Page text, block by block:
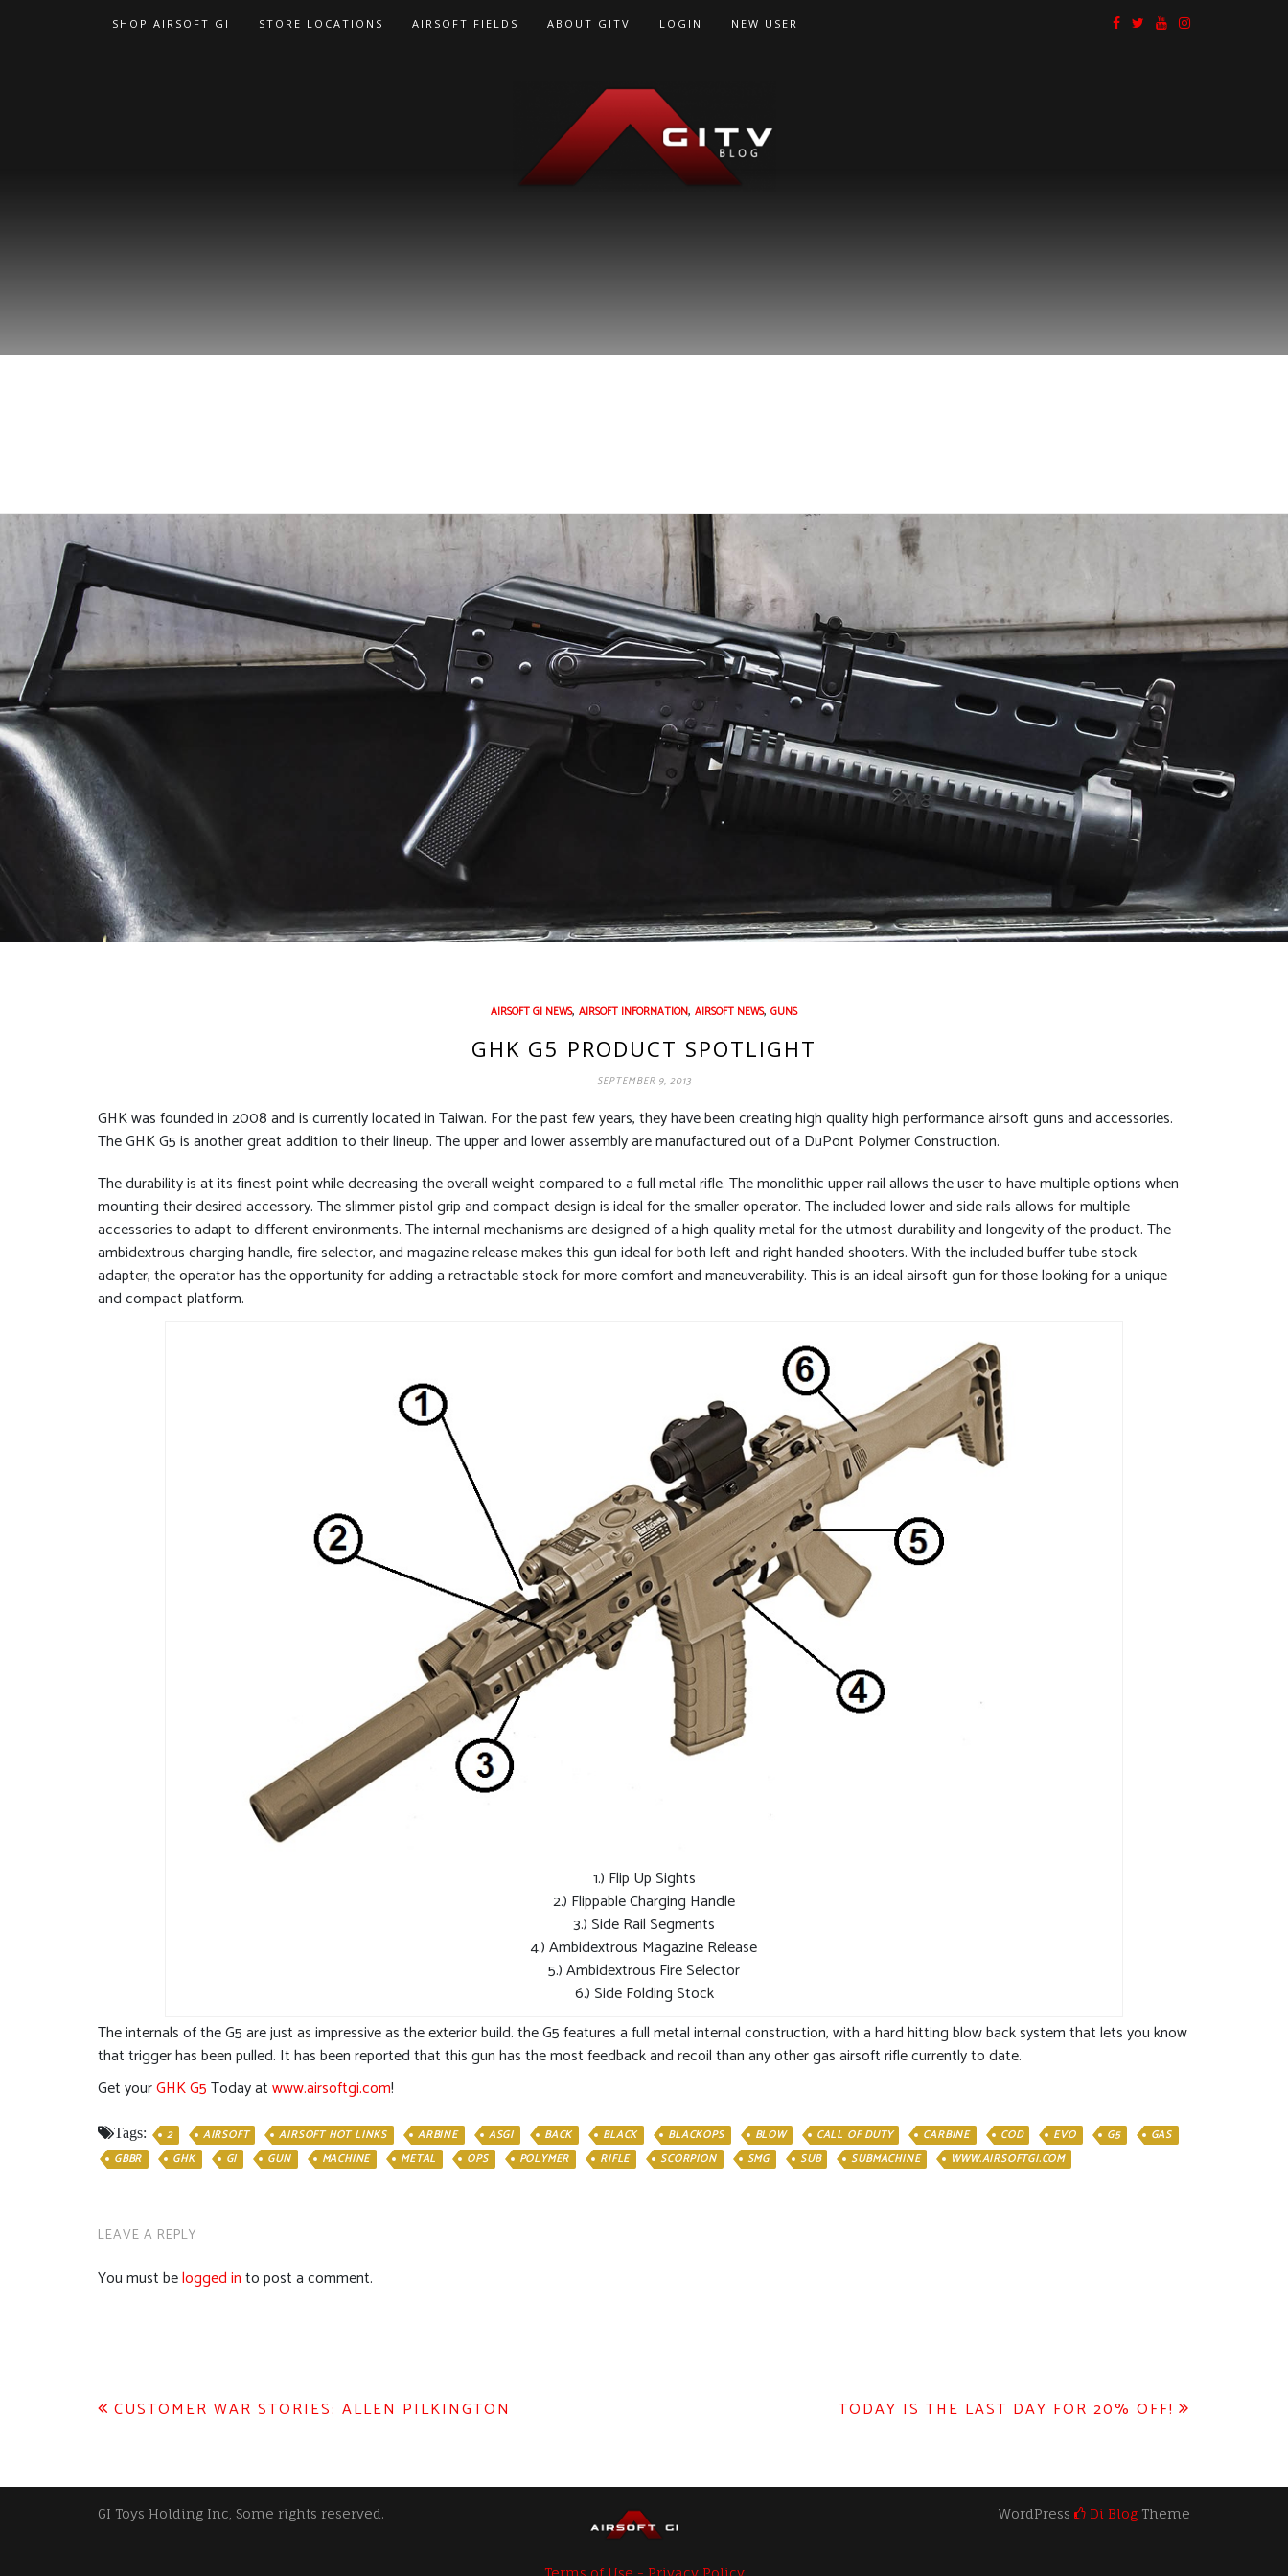
SHOP AIRSOFT GI STORE LOCATIONS AIRSOFT FIELDS ABOUT GITV LOGIN NEW USER
AIRSOFT GI NEWS, AIRSOFT INFORMATION, AIRSOFT NEWS, GUNS
GHK G5 PRODUCT SPOTLIGHT
SEPTEMBER 9, 2013
GHK was founded in 2008 and is currently located in Taiwan. For the past few years, they have been creating high quality high performance airsoft guns and accessories.
The GHK G5 is another great addition to their lineup. The upper and lower assembly are manufactured out of a DuPont Polymer Construction.
The durability is at its finest point while decreasing the overall weight compared to a full metal rifle. The monolithic upper rail allows the user to have multiple options when
mounting their desired accessory. The slimmer pistol grip and compact design is ideal for the smaller operator. The included lower and side rails allows for multiple
accessories to adapt to different environments. The internal mechanisms are designed of a high quality metal for the utmost durability and longevity of the product. The
ambidextrous charging handle, fire selector, and magazine release makes this gun ideal for both left and right handed shooters. With the included buffer tube stock
adapter, the operator has the opportunity for adding a retractable stock for more comfort and maneuverability. This is an ideal airsoft gun for those looking for a unique
and compact platform.
1.) Flip Up Sights
2.) Flippable Charging Handle
3.) Side Rail Segments
4.) Ambidextrous Magazine Release
5.) Ambidextrous Fire Selector
6.) Side Folding Stock
The internals of the G5 are just as impressive as the exterior build. the G5 features a full metal internal construction, with a hard hitting blow back system that lets you know
that trigger has been pulled. It has been reported that this gun has the most feedback and recoil than any other gas airsoft rifle currently to date.
Get yourGHK G5Today atwww.airsoftgi.com!
Tags: 2 AIRSOFT AIRSOFT HOT LINKS ARBINE ASGI BACK BLACK BLACKOPS BLOW CALL OF DUTY CARBINE COD EVO G5
GAS
GBBR
GHK GI GUN MACHINE METAL OPS POLYMER RIFLE SCORPION SMG SUB SUBMACHINE WWW.AIRSOFTGI.COM
LEAVE A REPLY
You must belogged into post a comment.
Post
CUSTOMER WAR STORIES: ALLEN PILKINGTON TODAY IS THE LAST DAY FOR 20% OFF!
GI Toys Holding Inc, Some rights reserved.
Terms of Use - Privacy Policy
WordPress Di Blog Theme